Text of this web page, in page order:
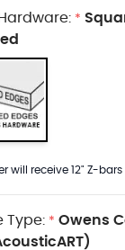
*
will receive 12" Z-bars
Type: * Owens